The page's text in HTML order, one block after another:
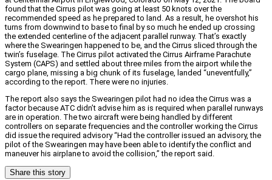
found that the Cirrus pilot was going at least 50 knots over the
recommended speed as he prepared to land. As a result, he overshot his
turns from downwind to base to final by so much he ended up crossing
the extended centerline of the adjacent parallel runway. That’s exactly
where the Swearingen happened to be, and the Cirrus sliced through the
twin’s fuselage. The Cirrus pilot activated the Cirrus Airframe Parachute
System (CAPS) and settled about three miles from the airport while the
cargo plane, missing a big chunk of its fuselage, landed “uneventfully,”
according to the report. There were no injuries.
The report also says the Swearingen pilot had no idea the Cirrus was a
factor because ATC didn’t advise him as is required when parallel runways
are in operation. The two aircraft were being handled by different
controllers on separate frequencies and the controller working the Cirrus
did issue the required advisory “Had the controller issued an advisory, the
pilot of the Swearingen may have been able to identify the conflict and
maneuver his airplane to avoid the collision,” the report said.
Share this story